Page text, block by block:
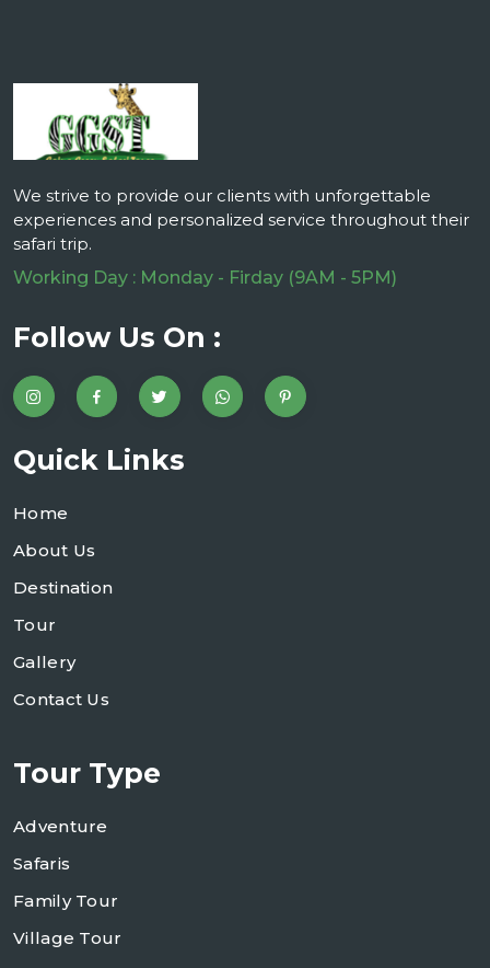
We strive to provide our clients with unforgettable
experiences and personalized service throughout their
safari trip.
Working Day : Monday - Firday (9AM - 5PM)
Follow Us On :
Quick Links
Home
About Us
Destination
Tour
Gallery
Contact Us
Tour Type
Adventure
Safaris
Family Tour
Village Tour